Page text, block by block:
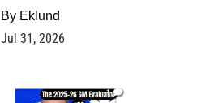
By Eklund
Jul 31, 2026
1